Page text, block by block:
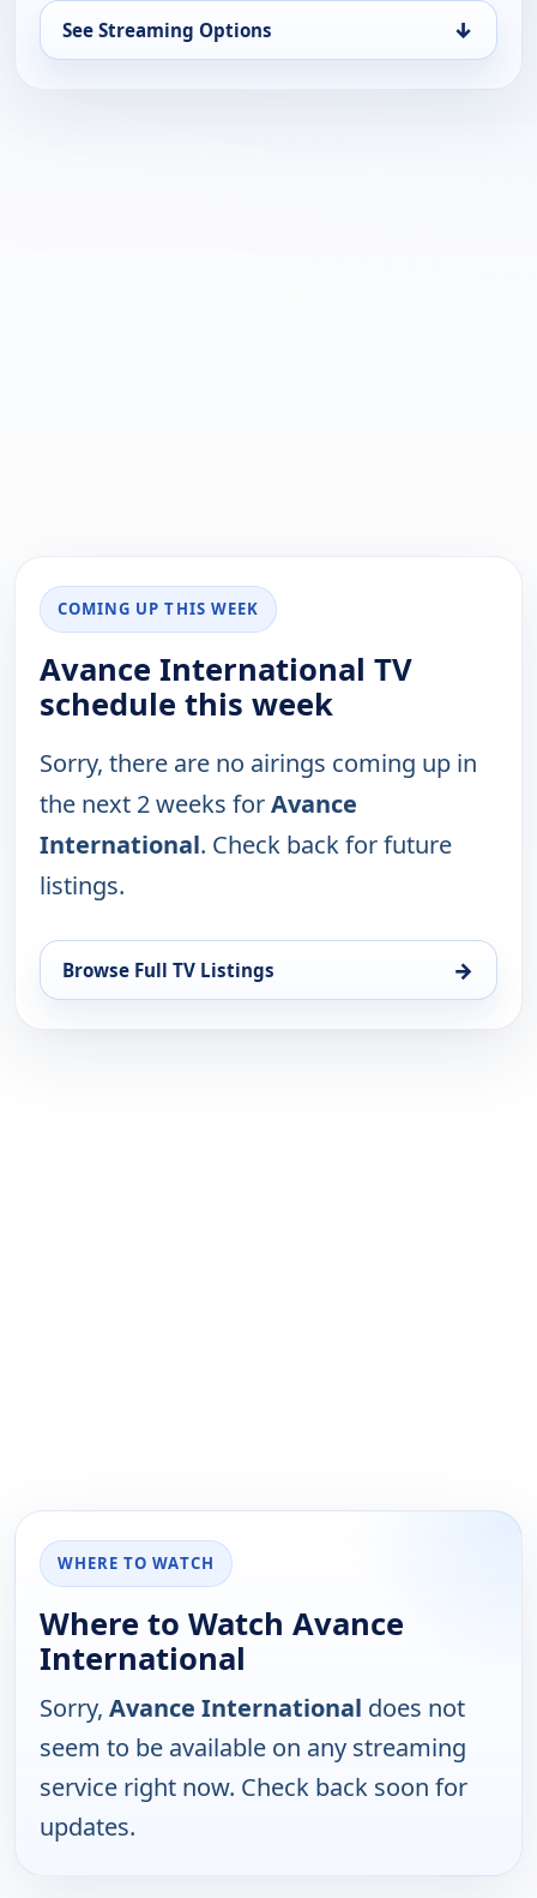
See Streaming Options ↓
COMING UP THIS WEEK
Avance International TV
schedule this week
Sorry, there are no airings coming up in
the next 2 weeks forAvance
International. Check back for future
listings.
Browse Full TV Listings →
WHERE TO WATCH
Where to Watch Avance
International
Sorry, Avance International does not
seem to be available on any streaming
service right now. Check back soon for
updates.